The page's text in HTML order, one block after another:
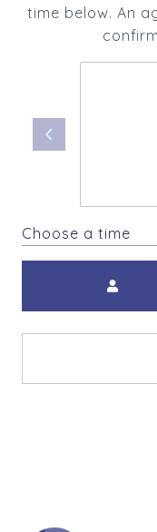
time below. An
Choose a time